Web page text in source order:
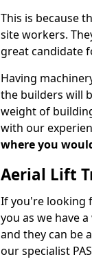
This is because
site workers.
great candidate
Having
the builders will
weight of
with our
where you
Aerial Lift
If you're looking
you as we have
and they can be
our specialist